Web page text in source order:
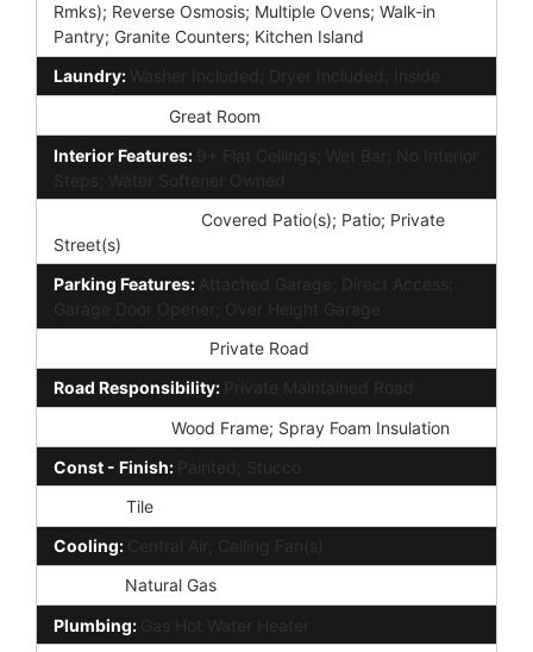
Rmks); Reverse Osmosis; Multiple Ovens; Walk-in
Pantry; Granite Counters; Kitchen Island
Laundry: Washer Included; Dryer Included; Inside
Great Room
Interior Features:
9+ Flat Ceilings; Wet Bar; No Interior
Steps; Water Softener Owned
Covered Patio(s); Patio; Private
Street(s)
Parking Features: Attached Garage; Direct Access;
Garage Door Opener; Over Height Garage
Private Road
Road Responsibility: Private Maintained Road
Wood Frame; Spray Foam Insulation
Const - Finish: Painted; Stucco
Tile
Cooling: Central Air; Ceiling Fan(s)
Natural Gas
Plumbing: Gas Hot Water Heater